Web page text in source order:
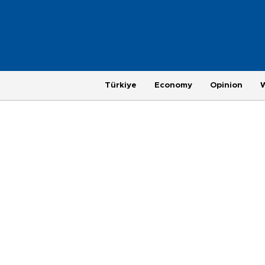
Türkiye Economy Opinion